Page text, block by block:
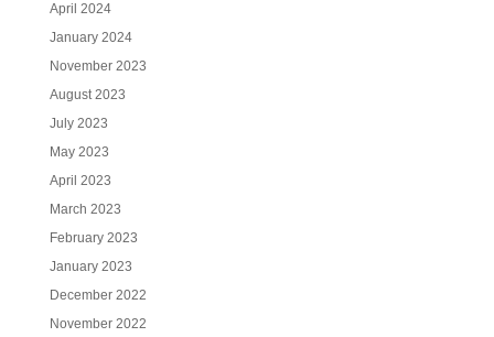
April 2024
January 2024
November 2023
August 2023
July 2023
May 2023
April 2023
March 2023
February 2023
January 2023
December 2022
November 2022